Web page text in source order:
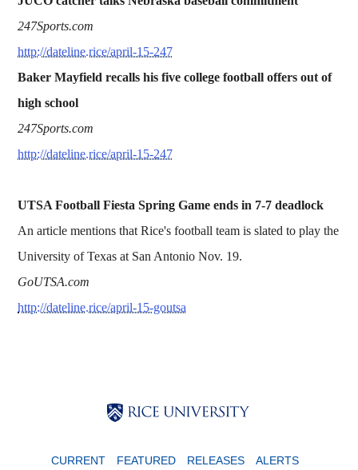
247Sports.com
http://dateline.rice/april-15-247
Baker Mayfield recalls his five college football offers out of
high school
247Sports.com
http://dateline.rice/april-15-247
UTSA Football Fiesta Spring Game ends in 7-7 deadlock
An article mentions that Rice's football team is slated to play the
University of Texas at San Antonio Nov. 19.
GoUTSA.com
http://dateline.rice/april-15-goutsa
CURRENT FEATURED RELEASES ALERTS